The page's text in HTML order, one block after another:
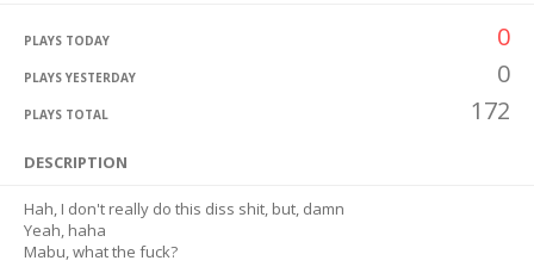
PLAYS TODAY 0
PLAYS YESTERDAY 0
PLAYS TOTAL 172
DESCRIPTION
Hah, I don't really do this diss shit, but, damn
Yeah, haha
Mabu, what the fuck?